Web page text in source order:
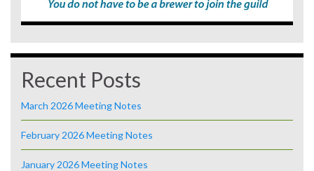
Recent Posts
March 2026 Meeting Notes
February 2026 Meeting Notes
January 2026 Meeting Notes